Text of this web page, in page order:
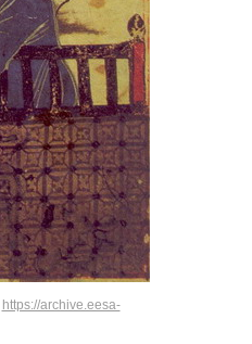
https://archive.eesa-